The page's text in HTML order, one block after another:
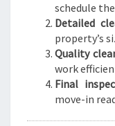
schedule
Detailed
property’s
Quality
work
Final
move-in